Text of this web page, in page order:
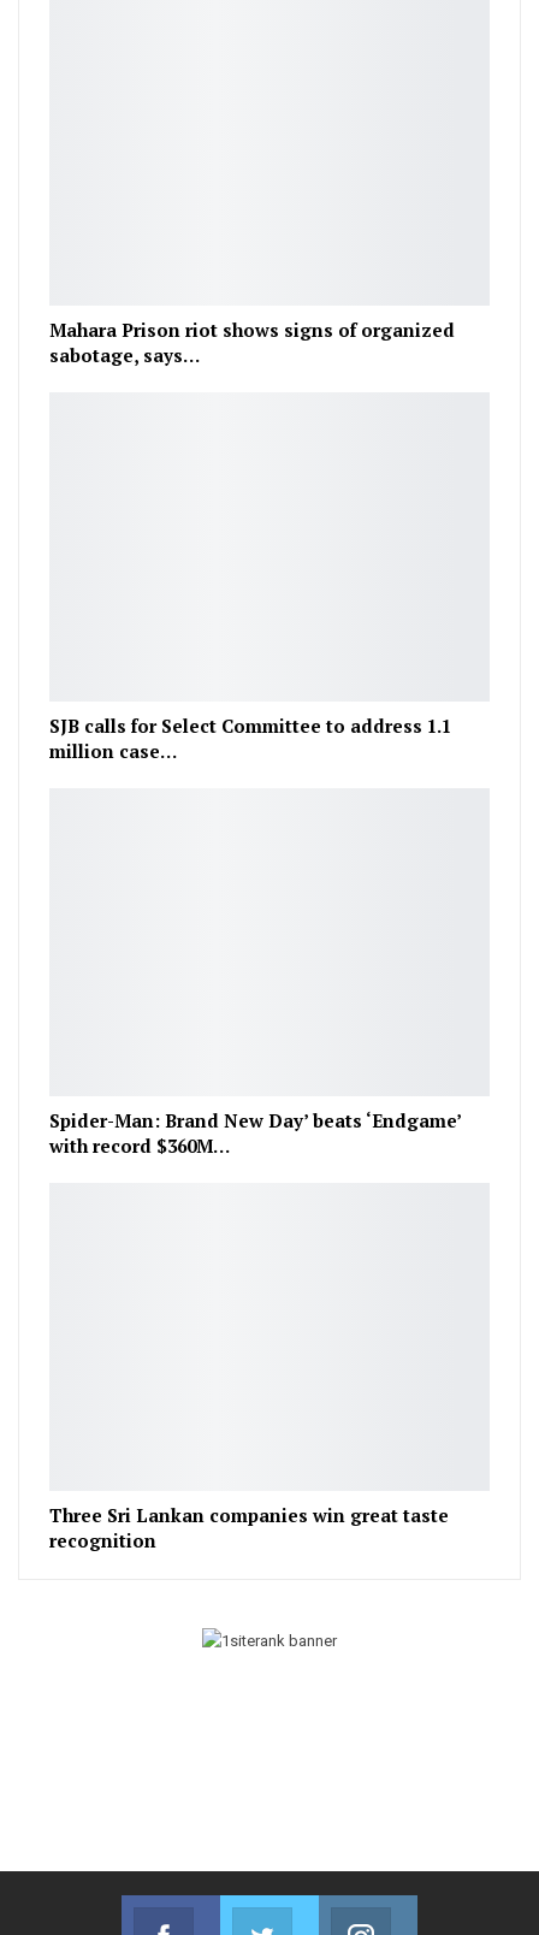
Mahara Prison riot shows signs of organized
sabotage, says…
SJB calls for Select Committee to address 1.1
million case…
Spider-Man: Brand New Day’ beats ‘Endgame’
with record $360M…
Three Sri Lankan companies win great taste
recognition
Facebook Twitter